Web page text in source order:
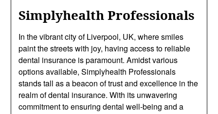
Simplyhealth Professionals
In the vibrant city of Liverpool, UK, where smiles
paint the streets with joy, having access to reliable
dental insurance is paramount. Amidst various
options available, Simplyhealth Professionals
stands tall as a beacon of trust and excellence in the
realm of dental insurance. With its unwavering
commitment to ensuring dental well-being and a